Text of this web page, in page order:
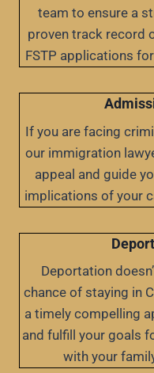
team to ensure a
proven track record
FSTP applications
If you are facing
our immigration
appeal and guide
implications of your
Deportation
chance of staying in
a timely compelling
and fulfill your goals
with your